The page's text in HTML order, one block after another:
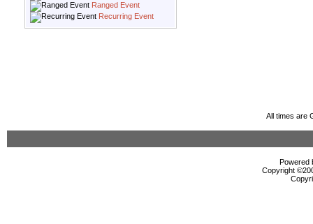
Ranged Event
Recurring Event
All times are
Powered
Copyright